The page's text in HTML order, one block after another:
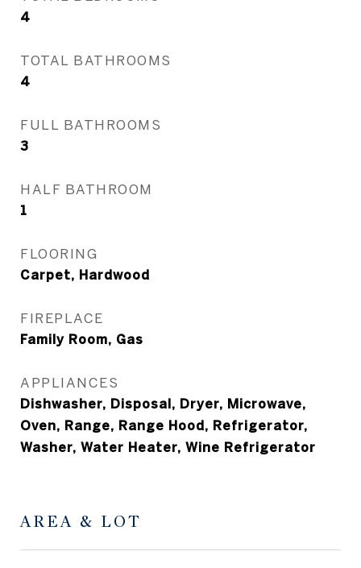
4
TOTAL BATHROOMS
4
FULL BATHROOMS
3
HALF BATHROOM
1
FLOORING
Carpet, Hardwood
FIREPLACE
Family Room, Gas
APPLIANCES
Dishwasher, Disposal, Dryer, Microwave,
Oven, Range, Range Hood, Refrigerator,
Washer, Water Heater, Wine Refrigerator
AREA & LOT